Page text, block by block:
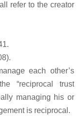
all refer to the creator
each other’s
“reciprocal trust
managing his or
is reciprocal.